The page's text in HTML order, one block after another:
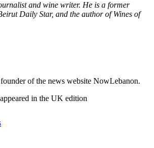
and wine writer. He is a former
Daily Star, and the author of Wines of
of the news website NowLebanon.
in the UK edition